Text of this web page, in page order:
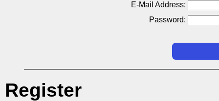
E-Mail Address:
Password:
Register